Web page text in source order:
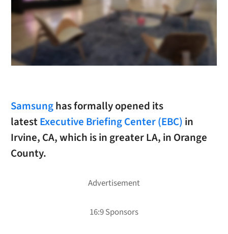
Samsunghas formally opened its
latestExecutive Briefing Center (EBC) in
Irvine, CA, which is in greater LA, in Orange
County.